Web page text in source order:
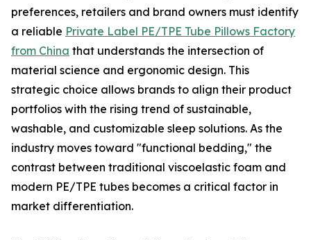
preferences, retailers and brand owners must identify
a reliable Private Label PE/TPE Tube Pillows Factory
from China that understands the intersection of
material science and ergonomic design. This
strategic choice allows brands to align their product
portfolios with the rising trend of sustainable,
washable, and customizable sleep solutions. As the
industry moves toward "functional bedding," the
contrast between traditional viscoelastic foam and
modern PE/TPE tubes becomes a critical factor in
market differentiation.